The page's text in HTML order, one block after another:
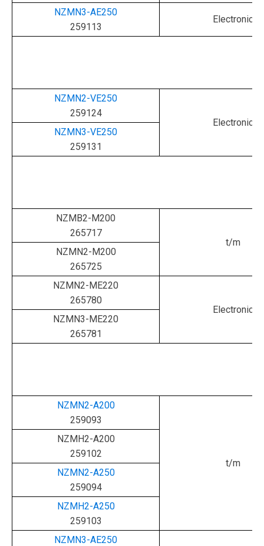
NZMN3-AE250
259113
Electronic
NZMN2-VE250
259124
Electronic
NZMN3-VE250
259131
NZMB2-M200
265717
t/m
NZMN2-M200
265725
NZMN2-ME220
265780
Electronic
NZMN3-ME220
265781
NZMN2-A200
259093
t/m
NZMH2-A200
259102
NZMN2-A250
259094
NZMH2-A250
259103
NZMN3-AE250